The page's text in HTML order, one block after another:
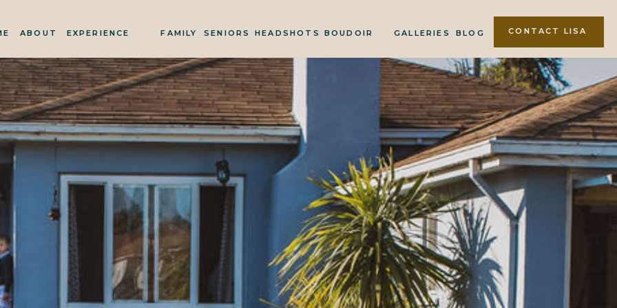
FAMILY CONTACT LISA
BLOG
GALLERIES
EXPERIENCE BOUDOIR
SENIORS HEADSHOTS
ABOUT